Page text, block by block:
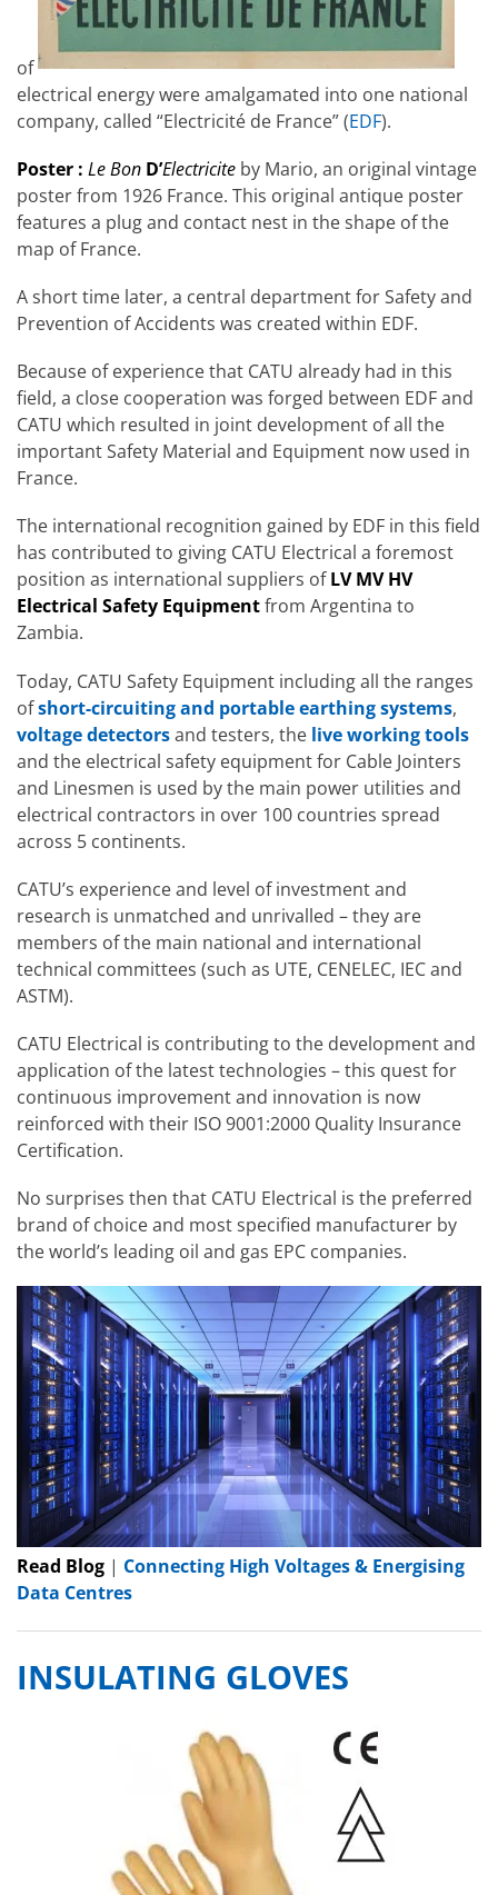
of
electrical energy were amalgamated into one national
company, called “Electricité de France” (EDF).
Poster : Le Bon D’Electricite by Mario, an original vintage
poster from 1926 France. This original antique poster
features a plug and contact nest in the shape of the
map of France.
A short time later, a central department for Safety and
Prevention of Accidents was created within EDF.
Because of experience that CATU already had in this
field, a close cooperation was forged between EDF and
CATU which resulted in joint development of all the
important Safety Material and Equipment now used in
France.
The international recognition gained by EDF in this field
has contributed to giving CATU Electrical a foremost
position as international suppliers ofLV MV HV
Electrical Safety Equipmentfrom Argentina to
Zambia.
Today, CATU Safety Equipment including all the ranges
ofshort-circuiting and portable earthing systems,
voltage detectorsand testers, the live working tools
and the electrical safety equipment for Cable Jointers
and Linesmen is used by the main power utilities and
electrical contractors in over 100 countries spread
across 5 continents.
CATU’s experience and level of investment and
research is unmatched and unrivalled – they are
members of the main national and international
technical committees (such as UTE, CENELEC, IEC and
ASTM).
CATU Electrical is contributing to the development and
application of the latest technologies – this quest for
continuous improvement and innovation is now
reinforced with their ISO 9001:2000 Quality Insurance
Certification.
No surprises then that CATU Electrical is the preferred
brand of choice and most specified manufacturer by
the world’s leading oil and gas EPC companies.
Read Blog | Connecting High Voltages & Energising
Data Centres
INSULATING GLOVES